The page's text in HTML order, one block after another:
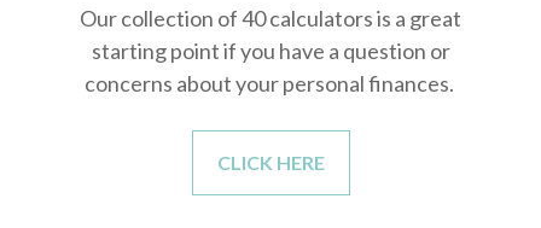
Our collection of 40 calculators is a great
starting point if you have a question or
concerns about your personal finances.
CLICK HERE